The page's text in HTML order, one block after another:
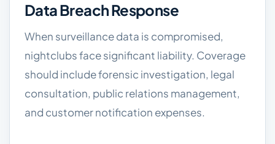
Data Breach Response
When surveillance data is compromised,
nightclubs face significant liability. Coverage
should include forensic investigation, legal
consultation, public relations management,
and customer notification expenses.